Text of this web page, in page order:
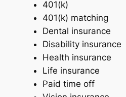
401(k)
401(k) matching
Dental insurance
Disability insurance
Health insurance
Life insurance
Paid time off